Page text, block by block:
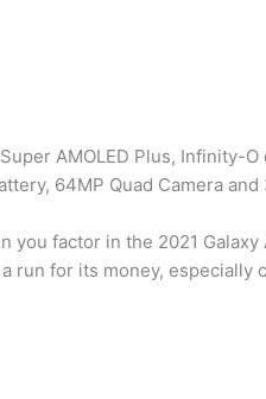
AMOLED Plus, Infinity-
64MP Quad Camera
you factor in the 2021
run for its money,